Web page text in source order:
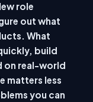
role
out what
What
build
on real-world
matters less
you can